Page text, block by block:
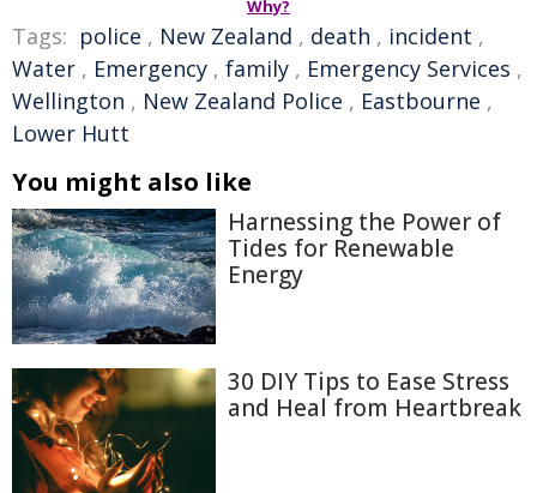
Why?
Tags: police , New Zealand , death , incident ,
Water , Emergency , family , Emergency Services ,
Wellington , New Zealand Police , Eastbourne ,
Lower Hutt
You might also like
Harnessing the Power of
Tides for Renewable
Energy
30 DIY Tips to Ease Stress
and Heal from Heartbreak